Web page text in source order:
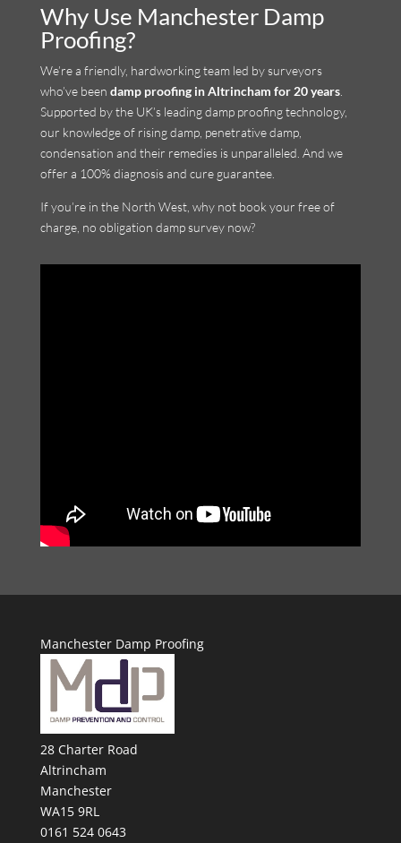
Why Use Manchester Damp
Proofing?
We’re a friendly, hardworking team led by surveyors
who’ve been damp proofing in Altrincham for 20 years.
Supported by the UK’s leading damp proofing technology,
our knowledge of rising damp, penetrative damp,
condensation and their remedies is unparalleled. And we
offer a 100% diagnosis and cure guarantee.
If you’re in the North West, why not book your free of
charge, no obligation damp survey now?
Manchester Damp Proofing
28 Charter Road
Altrincham
Manchester
WA15 9RL
0161 524 0643